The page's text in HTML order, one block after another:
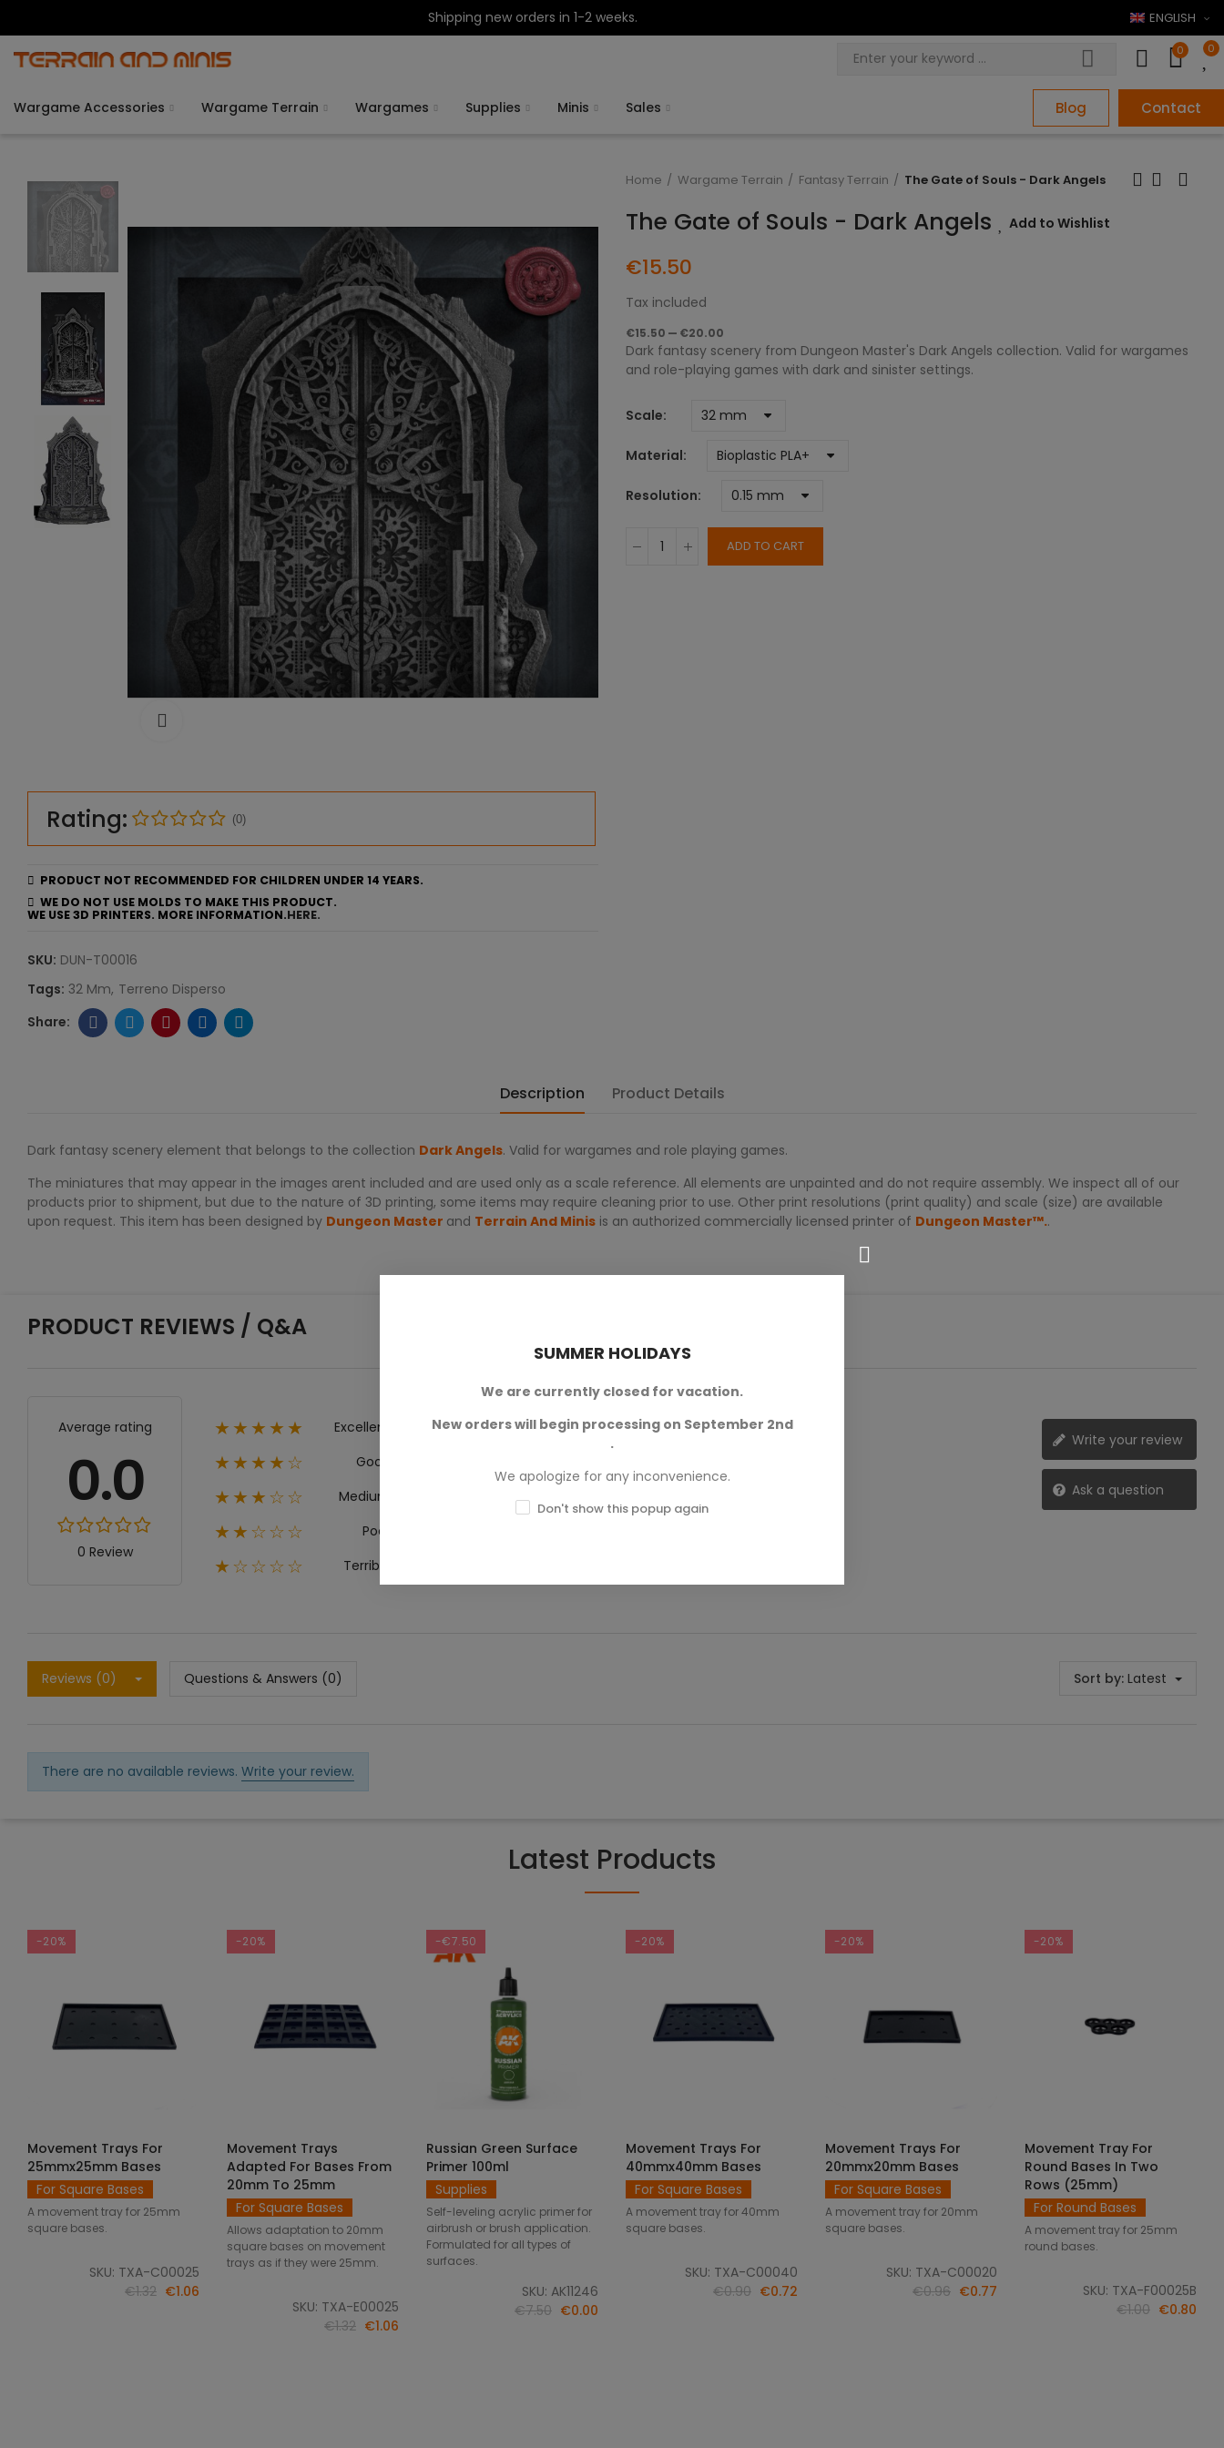
Shipping new orders in 1-2 weeks. ENGLISH
0 0
Wargame Accessories Wargame Terrain Wargames Supplies Minis Sales Blog Contact
Rating: (0)
PRODUCT NOT RECOMMENDED FOR CHILDREN UNDER 14 YEARS.
WE DO NOT USE MOLDS TO MAKE THIS PRODUCT.
WE USE 3D PRINTERS. MORE INFORMATION.HERE.
SKU: DUN-T00016
Tags: 32 Mm Terreno Disperso
Home Wargame Terrain Fantasy Terrain The Gate of Souls - Dark Angels
The Gate of Souls - Dark Angels Add to Wishlist
€15.50
Tax included
€15.50 — €20.00
Dark fantasy scenery from Dungeon Master's Dark Angels collection. Valid for wargames
and role-playing games with dark and sinister settings.
Scale
Material
Resolution
ADD TO CART
Description Product Details
Dark fantasy scenery element that belongs to the collection Dark Angels. Valid for wargames and role playing games.
The miniatures that may appear in the images arent included and are used only as a scale reference. All elements are unpainted and do not require assembly. We inspect all of our
products prior to shipment, but due to the nature of 3D printing, some items may require cleaning prior to use. Other print resolutions (print quality) and scale (size) are available
upon request. This item has been designed by Dungeon Master and Terrain And Minis is an authorized commercially licensed printer of Dungeon Master™..
PRODUCT REVIEWS / Q&A
Average rating
0.0
0 Review
★★★★★ Excellent 0
★★★★☆ Good
★★★☆☆ Medium
★★☆☆☆ Poor
★☆☆☆☆ Terrible
Write your review
Ask a question
Reviews (0) Questions & Answers (0) Sort by: Latest
There are no available reviews. Write your review.
Latest Products
-20%
SELECT OPTIONS
Movement Trays For
25mmx25mm Bases
For Square Bases
A movement tray for 25mm
square bases.
SKU: TXA-C00025
€1.32 €1.06
-20%
SELECT OPTIONS
Movement Trays
Adapted For Bases From
20mm To 25mm
For Square Bases
Allows adaptation to 20mm
square bases on movement
trays as if they were 25mm.
SKU: TXA-E00025
€1.32 €1.06
-€7.50
ADD TO CART
Russian Green Surface
Primer 100ml
Supplies
Self-leveling acrylic primer for
airbrush or brush application.
Formulated for all types of
surfaces.
SKU: AK11246
€7.50 €0.00
-20%
SELECT OPTIONS
Movement Trays For
40mmx40mm Bases
For Square Bases
A movement tray for 40mm
square bases.
SKU: TXA-C00040
€0.90 €0.72
-20%
SELECT OPTIONS
Movement Trays For
20mmx20mm Bases
For Square Bases
A movement tray for 20mm
square bases.
SKU: TXA-C00020
€0.96 €0.77
-20%
ADD TO CART
Movement Tray For
Round Bases In Two
Rows (25mm)
For Round Bases
A movement tray for 25mm
round bases.
SKU: TXA-F00025B
€1.00 €0.80
SUMMER HOLIDAYS
We are currently closed for vacation.
New orders will begin processing on September 2nd
.
We apologize for any inconvenience.
Don't show this popup again